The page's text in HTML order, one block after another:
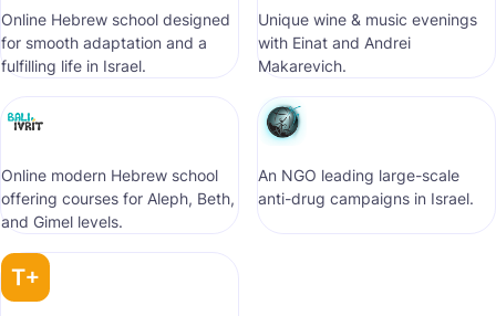
Online Hebrew school designed
for smooth adaptation and a
fulfilling life in Israel.
Unique wine & music evenings
with Einat and Andrei
Makarevich.
Online modern Hebrew school
offering courses for Aleph, Beth,
and Gimel levels.
An NGO leading large-scale
anti-drug campaigns in Israel.